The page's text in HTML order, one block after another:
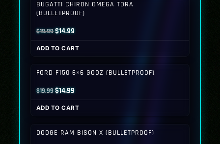
BUGATTI CHIRON OMEGA TORA
(BULLETPROOF)
$19.99Original
price
was:
$14.99Current
price
is:
ADD TO CART
FORD F150 6×6 GODZ (BULLETPROOF)
$19.99Original
price
was:
$14.99Current
price
is:
ADD TO CART
DODGE RAM BISON X (BULLETPROOF)